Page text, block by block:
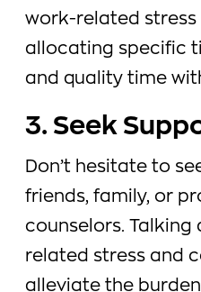
work-related stress
allocating specific
and quality time
3. Seek
Don’t hesitate to
friends, family, or
counselors.
related stress and
alleviate the